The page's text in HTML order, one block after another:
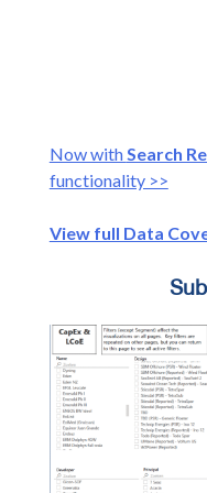
Now withSearch
functionality >>
View full Data